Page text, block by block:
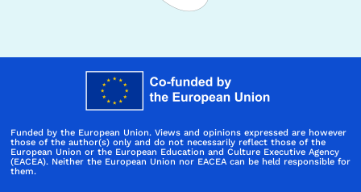
Funded by the European Union. Views and opinions expressed are however
those of the author(s) only and do not necessarily reflect those of the
European Union or the European Education and Culture Executive Agency
(EACEA). Neither the European Union nor EACEA can be held responsible for
them.